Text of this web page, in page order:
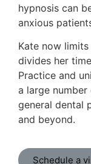
hypnosis can
anxious
Kate now
divides her
Practice and
a large
general dental
and beyond.
Schedule a